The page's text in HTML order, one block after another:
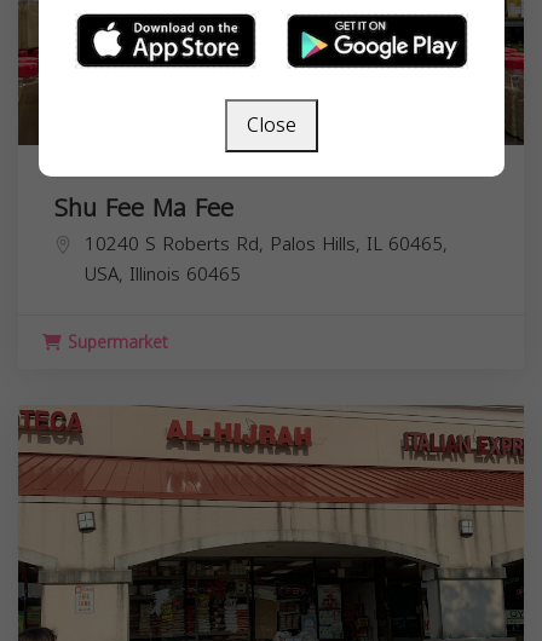
Shu Fee Ma Fee
10240 S Roberts Rd, Palos Hills, IL 60465,
USA, Illinois 60465
Supermarket
Close